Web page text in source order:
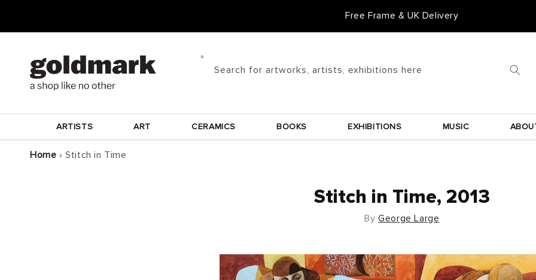
Free Frame & UK Delivery
Search for artworks, artists, exhibitions here
ARTISTS ART CERAMICS BOOKS EXHIBITIONS MUSIC
Home › Stitch in Time
Stitch in Time, 2013
ByGeorge Large